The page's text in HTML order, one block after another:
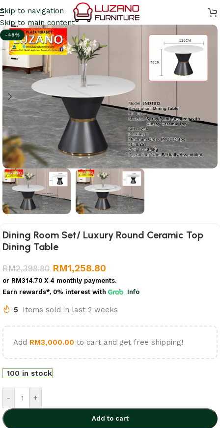
Skip to navigation
Skip to main content
-48%
Dining Room Set/ Luxury Round Ceramic Top
Dining Table
RM2,398.80 RM1,258.80
or RM314.70 X 4 monthly payments.
Earn rewards*, 0% interest with Info
5 Items sold in last 2 weeks
Add RM3,000.00 to cart and get free shipping!
100 in stock
- +
Add to cart